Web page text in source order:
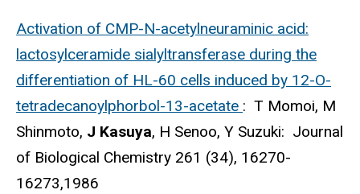
Activation of CMP-N-acetylneuraminic acid:
lactosylceramide sialyltransferase during the
differentiation of HL-60 cells induced by 12-O-
tetradecanoylphorbol-13-acetate : T Momoi, M
Shinmoto, J Kasuya, H Senoo, Y Suzuki: Journal
of Biological Chemistry 261 (34), 16270-
16273,1986